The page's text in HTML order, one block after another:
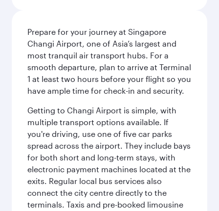
Prepare for your journey at Singapore
Changi Airport, one of Asia’s largest and
most tranquil air transport hubs. For a
smooth departure, plan to arrive at Terminal
1 at least two hours before your flight so you
have ample time for check-in and security.
Getting to Changi Airport is simple, with
multiple transport options available. If
you're driving, use one of five car parks
spread across the airport. They include bays
for both short and long-term stays, with
electronic payment machines located at the
exits. Regular local bus services also
connect the city centre directly to the
terminals. Taxis and pre-booked limousine